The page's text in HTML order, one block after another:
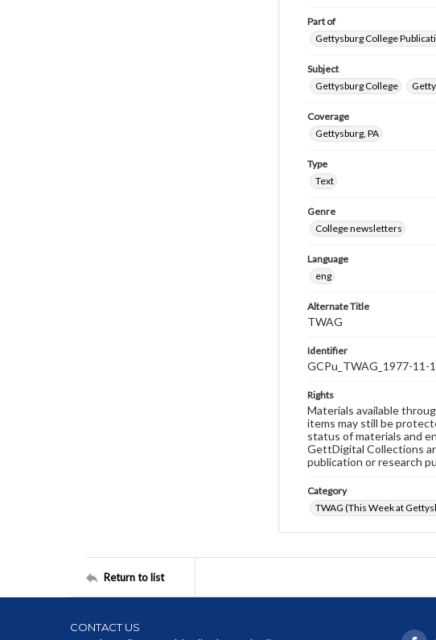
Part of
Gettysburg College
Subject
Gettysburg College
Coverage
Gettysburg, PA
Type
Text
Genre
College newsletters
Language
eng
Alternate Title
TWAG
Identifier
GCPu_TWAG_1977-11-
Rights
Materials available
items may still be
status of materials and
GettDigital Collections
publication or research
Category
TWAG (This Week at
Return to list
CONTACT US